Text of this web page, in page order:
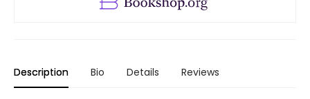
Description Bio Details Reviews